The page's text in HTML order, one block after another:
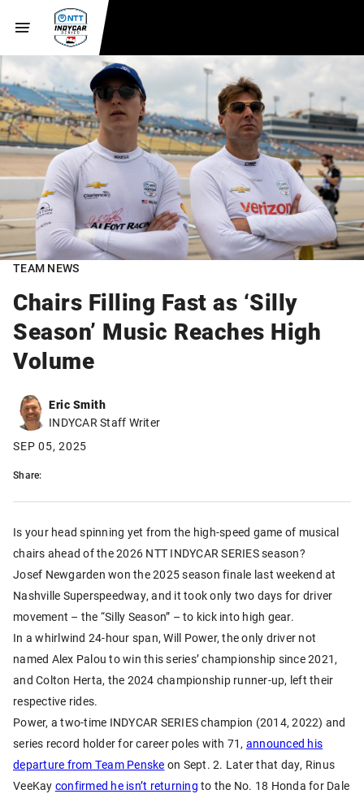
TEAM NEWS
Chairs Filling Fast as ‘Silly
Season’ Music Reaches High
Volume
Eric Smith
INDYCAR Staff Writer
SEP 05, 2025
Share:
Is your head spinning yet from the high-speed game of musical
chairs ahead of the 2026 NTT INDYCAR SERIES season?
Josef Newgarden won the 2025 season finale last weekend at
Nashville Superspeedway, and it took only two days for driver
movement – the “Silly Season” – to kick into high gear.
In a whirlwind 24-hour span, Will Power, the only driver not
named Alex Palou to win this series’ championship since 2021,
and Colton Herta, the 2024 championship runner-up, left their
respective rides.
Power, a two-time INDYCAR SERIES champion (2014, 2022) and
series record holder for career poles with 71, announced his
departure from Team Penske on Sept. 2. Later that day, Rinus
VeeKay confirmed he isn’t returning to the No. 18 Honda for Dale